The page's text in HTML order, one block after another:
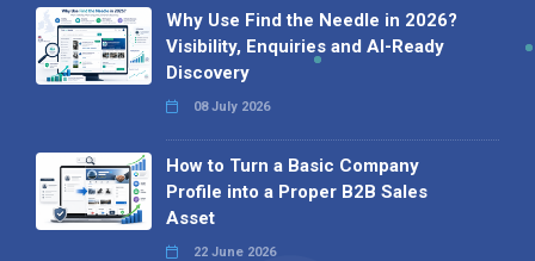
Why Use Find the Needle in 2026?
Visibility, Enquiries and AI-Ready
Discovery
08 July 2026
How to Turn a Basic Company
Profile into a Proper B2B Sales
Asset
22 June 2026